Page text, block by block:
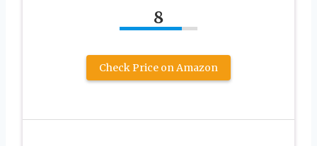
8
Check Price on Amazon